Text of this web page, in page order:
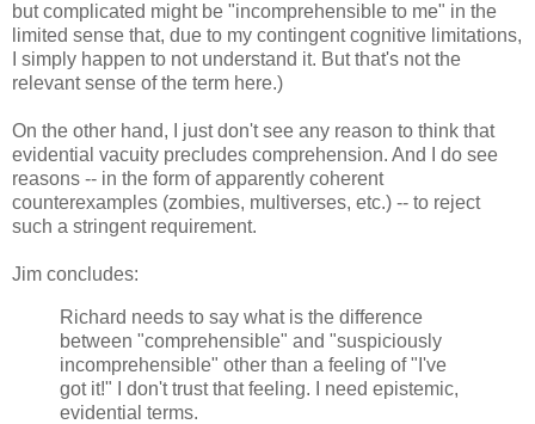
but complicated might be "incomprehensible to me" in the
limited sense that, due to my contingent cognitive limitations,
I simply happen to not understand it. But that's not the
relevant sense of the term here.)
On the other hand, I just don't see any reason to think that
evidential vacuity precludes comprehension. And I do see
reasons -- in the form of apparently coherent
counterexamples (zombies, multiverses, etc.) -- to reject
such a stringent requirement.
Jim concludes:
Richard needs to say what is the difference
between "comprehensible" and "suspiciously
incomprehensible" other than a feeling of "I've
got it!" I don't trust that feeling. I need epistemic,
evidential terms.